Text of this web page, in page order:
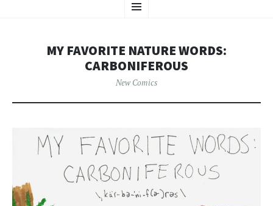
Menu
TO
MY FAVORITE NATURE WORDS:
CARBONIFEROUS
New Comics